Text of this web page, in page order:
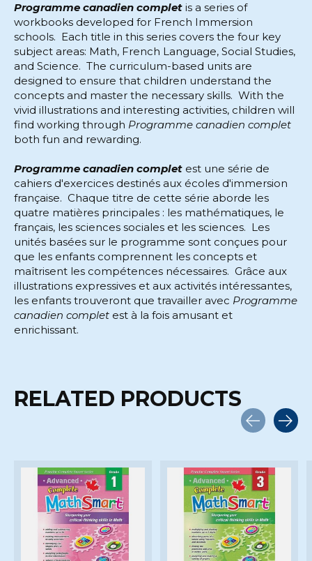
Programme canadien complet is a series of
workbooks developed for French Immersion
schools. Each title in this series covers the four key
subject areas: Math, French Language, Social Studies,
and Science. The curriculum-based units are
designed to ensure that children understand the
concepts and master the necessary skills. With the
vivid illustrations and interesting activities, children will
find working through Programme canadien complet
both fun and rewarding.
Programme canadien complet est une série de
cahiers d'exercices destinés aux écoles d'immersion
française. Chaque titre de cette série aborde les
quatre matières principales : les mathématiques, le
français, les sciences sociales et les sciences. Les
unités basées sur le programme sont conçues pour
que les enfants comprennent les concepts et
maîtrisent les compétences nécessaires. Grâce aux
illustrations expressives et aux activités intéressantes,
les enfants trouveront que travailler avec Programme
canadien complet est à la fois amusant et
enrichissant.
RELATED PRODUCTS